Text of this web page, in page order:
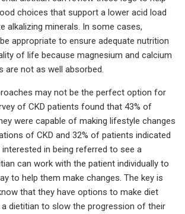
choices that support a lower acid load
alkalizing minerals. In some cases,
appropriate to ensure adequate nutrition
of life because magnesium and calcium
are not as well absorbed.
may not be the perfect option for
of CKD patients found that 43% of
were capable of making lifestyle changes
of CKD and 32% of patients indicated
in being referred to see a
can work with the patient individually to
to help them make changes. The key is
that they have options to make diet
dietitian to slow the progression of their